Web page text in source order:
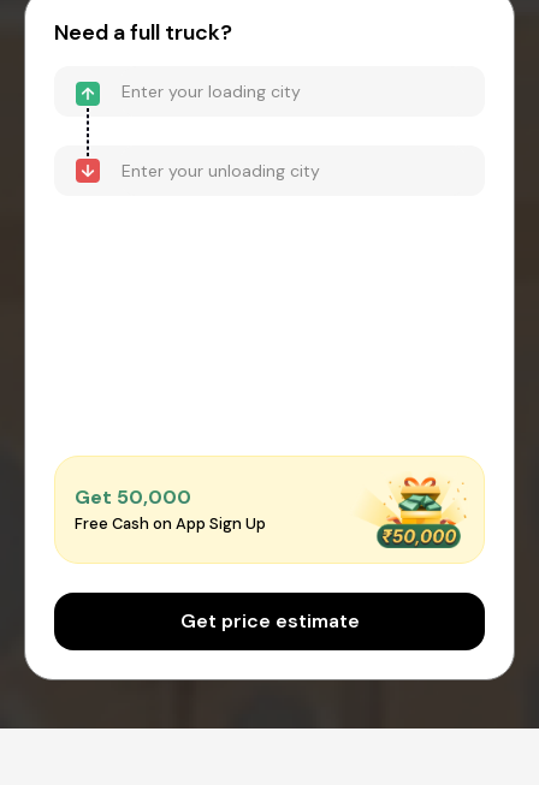
Need a full truck?
Get ₹50,000
Free Cash on App Sign Up
Get price estimate